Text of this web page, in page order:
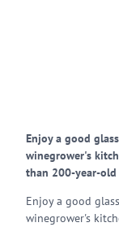
Enjoy a good
winegrower's
than 200-year-
Enjoy a good
winegrower's